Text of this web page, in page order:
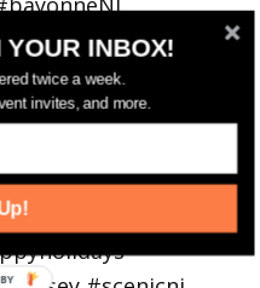
YOUR INBOX!
twice a week.
invites, and more.